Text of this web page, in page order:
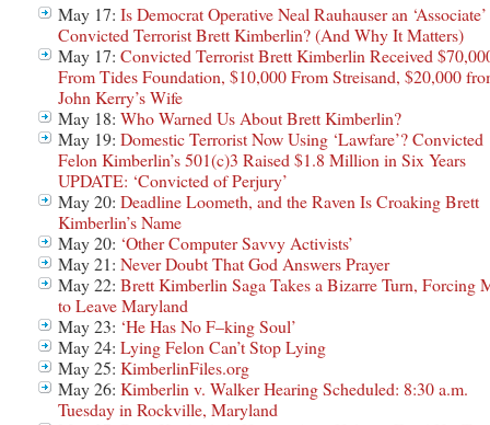
May 17: Is Democrat Operative Neal Rauhauser an
Convicted Terrorist Brett Kimberlin? (And Why It Matters)
May 17: Convicted Terrorist Brett Kimberlin Received
From Tides Foundation, $10,000 From Streisand, $20,000
John Kerry’s Wife
May 18: Who Warned Us About Brett Kimberlin?
May 19: Domestic Terrorist Now Using ‘Lawfare’? Convicted
Felon Kimberlin’s 501(c)3 Raised $1.8 Million in Six Years
UPDATE: ‘Convicted of Perjury’
May 20: Deadline Loometh, and the Raven Is Croaking Brett
Kimberlin’s Name
May 20: ‘Other Computer Savvy Activists’
May 21: Never Doubt That God Answers Prayer
May 22: Brett Kimberlin Saga Takes a Bizarre Turn, Forcing
to Leave Maryland
May 23: ‘He Has No F–king Soul’
May 24: Lying Felon Can’t Stop Lying
May 25: KimberlinFiles.org
May 26: Kimberlin v. Walker Hearing Scheduled: 8:30 a.m.
Tuesday in Rockville, Maryland